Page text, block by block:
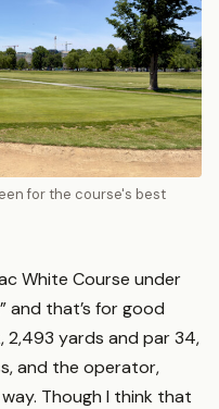
for the course's best
White Course under
and that’s for good
2,493 yards and par 34,
and the operator,
Though I think that